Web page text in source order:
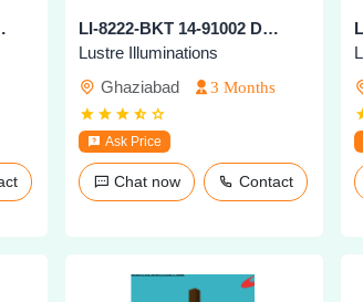
Pole Light
LI-8222-BKT 14-91002 Decorative Outdoor Pole Light
Lustre Illuminations
Ghaziabad
3 Months
Ask Price
Chat now Contact